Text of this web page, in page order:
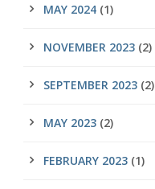
MAY 2024 (1)
NOVEMBER 2023 (2)
SEPTEMBER 2023 (2)
MAY 2023 (2)
FEBRUARY 2023 (1)